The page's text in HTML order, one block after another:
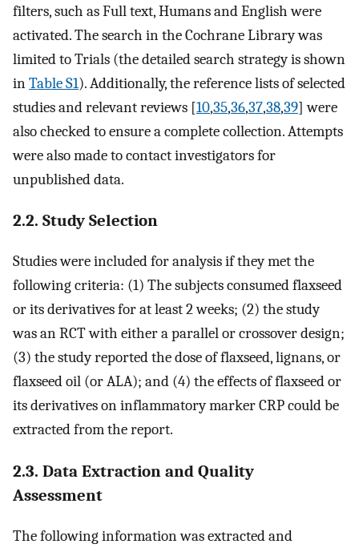
filters, such as Full text, Humans and English were
activated. The search in the Cochrane Library was
limited to Trials (the detailed search strategy is shown
inTable S1). Additionally, the reference lists of selected
studies and relevant reviews [10,35,36,37,38,39] were
also checked to ensure a complete collection. Attempts
were also made to contact investigators for
unpublished data.
2.2. Study Selection
Studies were included for analysis if they met the
following criteria: (1) The subjects consumed flaxseed
or its derivatives for at least 2 weeks; (2) the study
was an RCT with either a parallel or crossover design;
(3) the study reported the dose of flaxseed, lignans, or
flaxseed oil (or ALA); and (4) the effects of flaxseed or
its derivatives on inflammatory marker CRP could be
extracted from the report.
2.3. Data Extraction and Quality
Assessment
The following information was extracted and